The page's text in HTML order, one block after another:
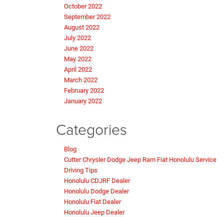
October 2022
September 2022
August 2022
July 2022
June 2022
May 2022
April 2022
March 2022
February 2022
January 2022
Categories
Blog
Cutter Chrysler Dodge Jeep Ram Fiat Honolulu Service
Driving Tips
Honolulu CDJRF Dealer
Honolulu Dodge Dealer
Honolulu Fiat Dealer
Honolulu Jeep Dealer